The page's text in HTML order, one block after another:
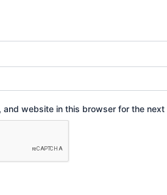
and website in this browser for the next